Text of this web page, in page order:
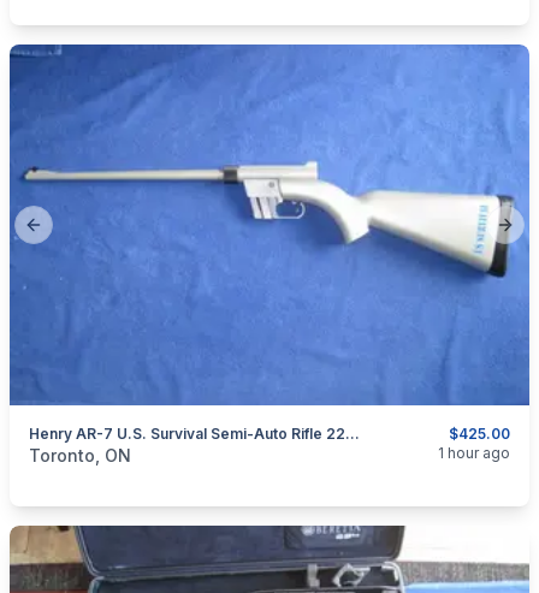
Previous slide
$425.00
Henry AR-7 U.S. Survival Semi-Auto Rifle 22LR.
categories:Sporting GoodsGuns
Toronto, ON 1 hour ago